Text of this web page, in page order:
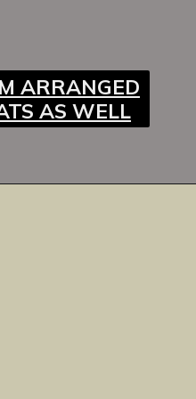
ARRANGED
AS WELL